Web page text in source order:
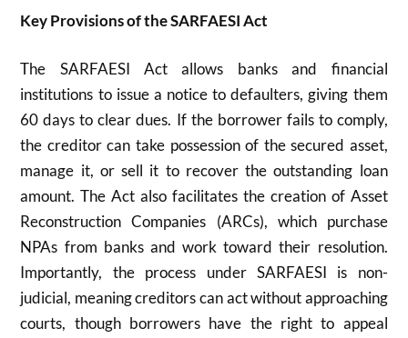
Key Provisions of the SARFAESI Act
The SARFAESI Act allows banks and financial
institutions to issue a notice to defaulters, giving them
60 days to clear dues. If the borrower fails to comply,
the creditor can take possession of the secured asset,
manage it, or sell it to recover the outstanding loan
amount. The Act also facilitates the creation of Asset
Reconstruction Companies (ARCs), which purchase
NPAs from banks and work toward their resolution.
Importantly, the process under SARFAESI is non-
judicial, meaning creditors can act without approaching
courts, though borrowers have the right to appeal